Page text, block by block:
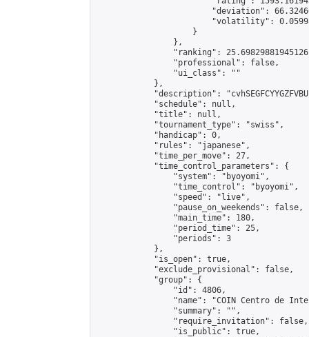
"deviation":
"volatility":
                    }
                },
"ranking":
                "professional": false,
                "ui_class": ""
            },
"description":
            "schedule": null,
            "title": null,
            "tournament_type": "swiss",
            "handicap": 0,
            "rules": "japanese",
            "time_per_move": 27,
            "time_control_parameters": {
                "system": "byoyomi",
                "time_control": "byoyomi",
                "speed": "live",
                "pause_on_weekends": false,
                "main_time": 180,
                "period_time": 25,
                "periods": 3
            },
            "is_open": true,
            "exclude_provisional": false,
            "group": {
                "id": 4806,
"name": "COIN Centro de
                "summary": "",
                "require_invitation": false,
                "is_public": true,